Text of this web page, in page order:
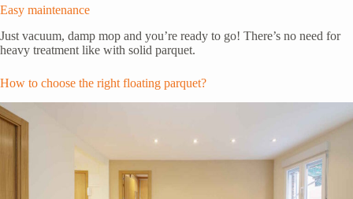
Easy maintenance
Just vacuum, damp mop and you’re ready to go! There’s no need for
heavy treatment like with solid parquet.
How to choose the right floating parquet?